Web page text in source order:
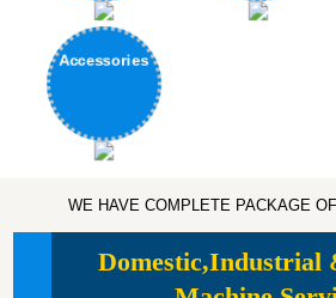
Accessories
WE HAVE COMPLETE PACKAGE
Domestic,Industrial